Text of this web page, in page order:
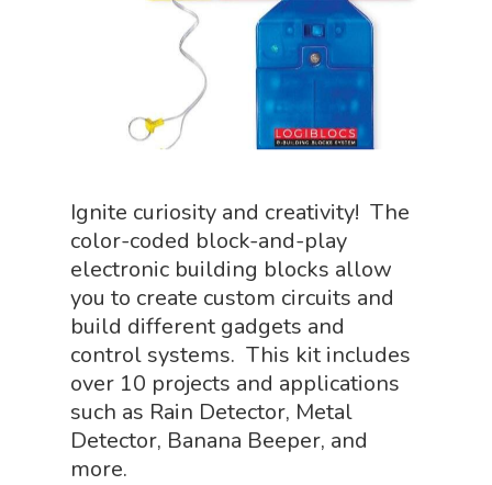
Ignite curiosity and creativity! The
color-coded block-and-play
electronic building blocks allow
you to create custom circuits and
build different gadgets and
control systems. This kit includes
over 10 projects and applications
such as Rain Detector, Metal
Detector, Banana Beeper, and
more.
Biology Shop
Book Shop
Chemistry Shop
Earth Science Shop
FLYTE Shop
Geology Shop
Mythical Legends
Outdoor Science Shop
Paleontology Shop
Science
NGSS
NGSS Power
Packs
Science By
NGSS
Contact Us